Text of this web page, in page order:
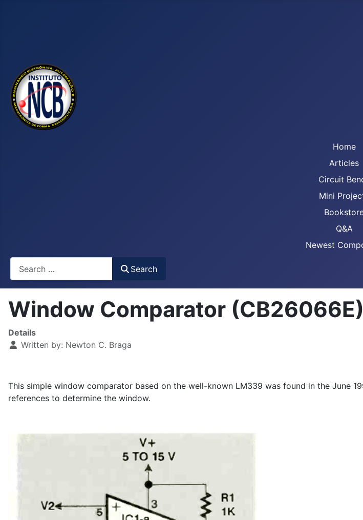
Home
Articles
Circuit
Mini
Q&A
Newest
Search
Window Comparator (CB26066E)
Details
Written by: Newton C. Braga
This simple window comparator based on the well-known LM339 was found in the June
references to determine the window.